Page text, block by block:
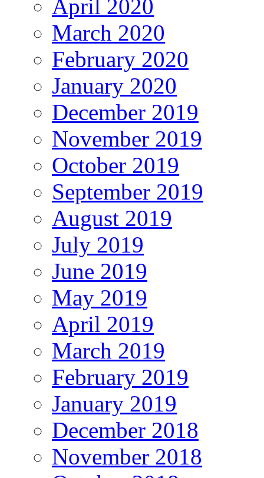
April 2020
March 2020
February 2020
January 2020
December 2019
November 2019
October 2019
September 2019
August 2019
July 2019
June 2019
May 2019
April 2019
March 2019
February 2019
January 2019
December 2018
November 2018